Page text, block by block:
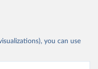
you can use